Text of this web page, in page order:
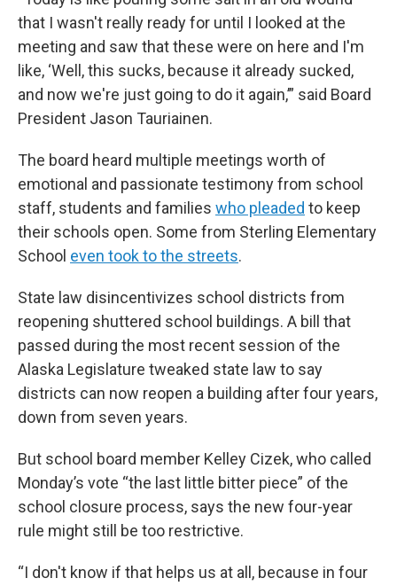
that I wasn't really ready for until I looked at the
meeting and saw that these were on here and I'm
like, ‘Well, this sucks, because it already sucked,
and now we're just going to do it again,’” said Board
President Jason Tauriainen.
The board heard multiple meetings worth of
emotional and passionate testimony from school
staff, students and families who pleaded to keep
their schools open. Some from Sterling Elementary
School even took to the streets.
State law disincentivizes school districts from
reopening shuttered school buildings. A bill that
passed during the most recent session of the
Alaska Legislature tweaked state law to say
districts can now reopen a building after four years,
down from seven years.
But school board member Kelley Cizek, who called
Monday’s vote “the last little bitter piece” of the
school closure process, says the new four-year
rule might still be too restrictive.
“I don't know if that helps us at all, because in four